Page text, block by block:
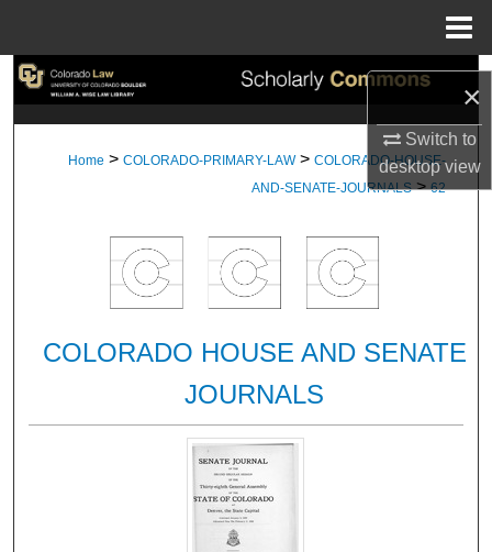
×
Switch to
desktopview
Search
My Account
About
Digital Commons Network™
Home > COLORADO-PRIMARY-LAW > COLORADO-HOUSE-
AND-SENATE-JOURNALS > 62
COLORADO HOUSE AND SENATE
JOURNALS